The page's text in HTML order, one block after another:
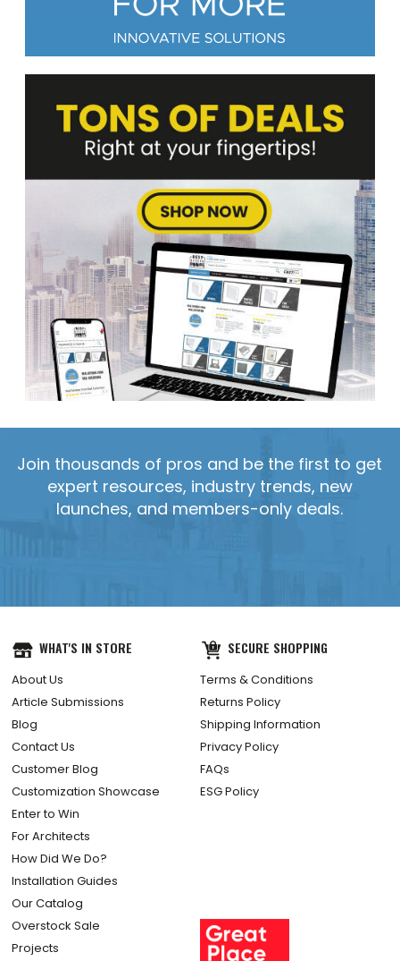
Join thousands of pros and be the first to get
expert resources, industry trends, new
launches, and members-only deals.
WHAT'S IN STORE
About Us
Article Submissions
Blog
Contact Us
Customer Blog
Customization Showcase
Enter to Win
For Architects
How Did We Do?
Installation Guides
Our Catalog
Overstock Sale
Projects
SECURE SHOPPING
Terms & Conditions
Returns Policy
Shipping Information
Privacy Policy
FAQs
ESG Policy